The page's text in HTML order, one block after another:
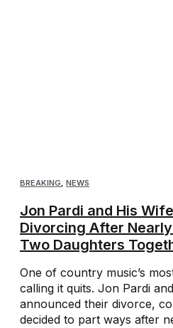
BREAKING, NEWS
Jon Pardi and His
Divorcing After
Two Daughters
One of country music’s
calling it quits. Jon Pardi
announced their divorce,
decided to part ways after